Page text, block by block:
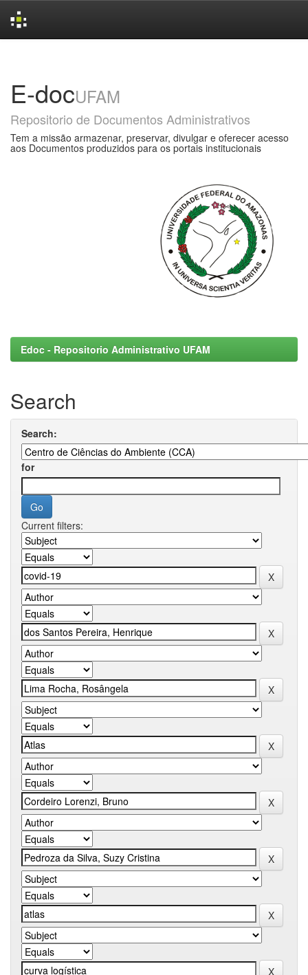
E-docUFAM
Repositorio de Documentos Administrativos
Tem a missão armazenar, preservar, divulgar e oferecer acesso
aos Documentos produzidos para os portais institucionais
Edoc - Repositorio Administrativo UFAM
Search
Search:
for
Current filters: